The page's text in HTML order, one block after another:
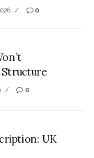
0
Structure
0
UK